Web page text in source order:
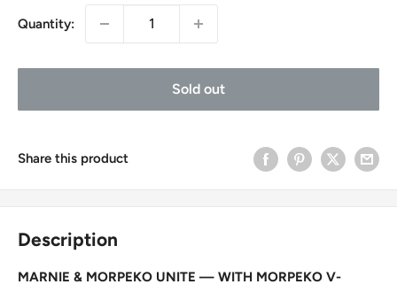
Quantity:
Sold out
Share this product
Description
MARNIE & MORPEKO UNITE — WITH MORPEKO V-